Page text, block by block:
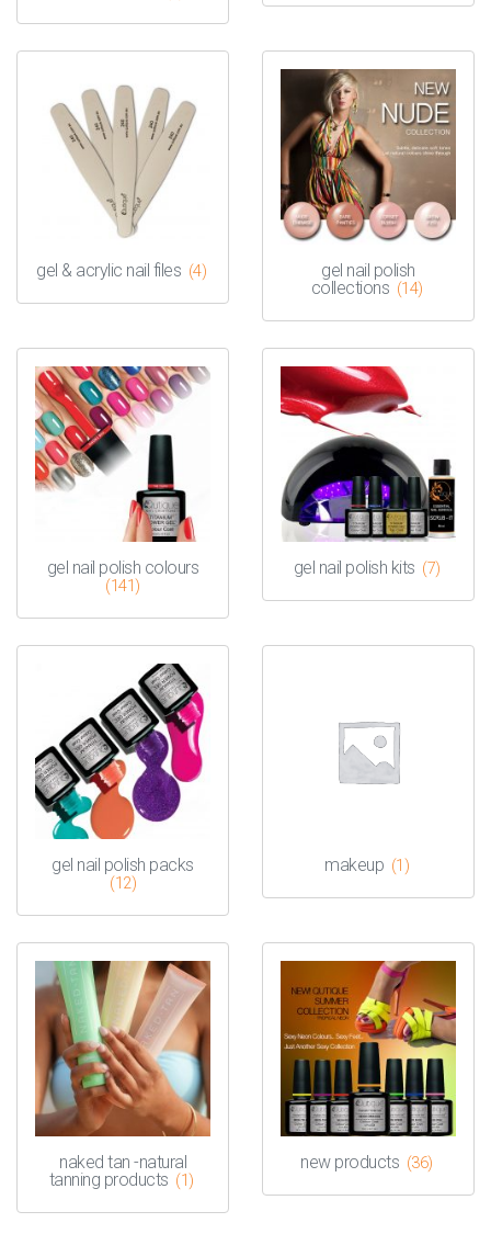
gel & acrylic nail files (4)
gel nail polish
collections (14)
gel nail polish colours
(141)
gel nail polish kits (7)
gel nail polish packs
(12)
makeup (1)
naked tan -natural
tanning products (1)
new products (36)